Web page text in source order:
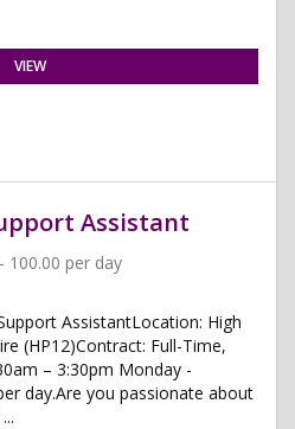
VIEW
Assistant
100.00 per day
AssistantLocation: High
(HP12)Contract: Full-Time,
– 3:30pm Monday -
day.Are you passionate about